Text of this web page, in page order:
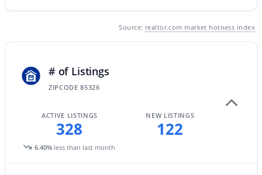
$360,000 Active
2
Acres
25510 Pioneer St, Buckeye, AZ 85326
MLS#: 7061968
Source: realtor.com market hotness index
# of Listings
ZIPCODE 85326
ACTIVE LISTINGS
328
6.40% less than last month
NEW LISTINGS
122